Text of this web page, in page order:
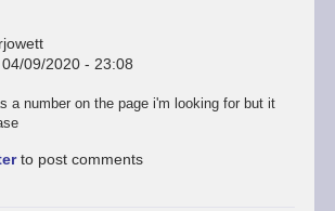
09/2020 - 23:08
a number on the page i'm looking for but it
to post comments